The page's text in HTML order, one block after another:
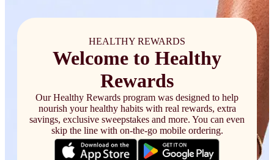
HEALTHY REWARDS
Welcome to Healthy
Rewards
Our Healthy Rewards program was designed to help
nourish your healthy habits with real rewards, extra
savings, exclusive sweepstakes and more. You can even
skip the line with on-the-go mobile ordering.